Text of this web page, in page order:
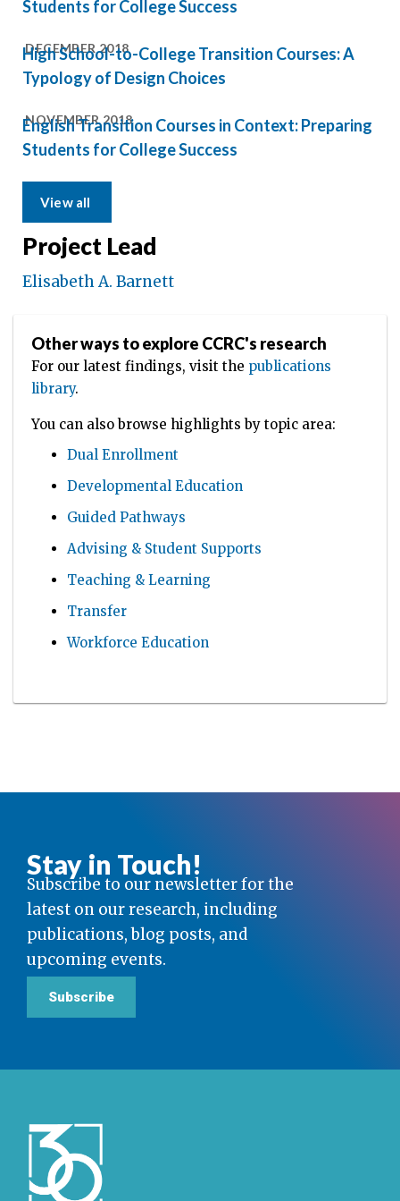
Students for College Success
DECEMBER 2018
High School-to-College Transition Courses: A
Typology of Design Choices
NOVEMBER 2018
English Transition Courses in Context: Preparing
Students for College Success
View all
Project Lead
Elisabeth A. Barnett
Other ways to explore CCRC's research
For our latest findings, visit the publications
library.
You can also browse highlights by topic area:
Dual Enrollment
Developmental Education
Guided Pathways
Advising & Student Supports
Teaching & Learning
Transfer
Workforce Education
Stay in Touch!
Subscribe to our newsletter for the
latest on our research, including
publications, blog posts, and
upcoming events.
Subscribe